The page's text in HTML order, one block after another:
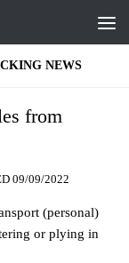
NEWS
from
09/09/2022
(personal)
or plying in